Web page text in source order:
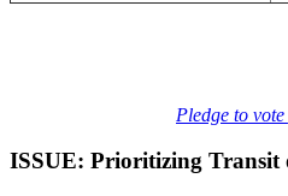
Pledge to
ISSUE: Prioritizing Transit